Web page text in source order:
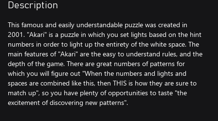
Description
This famous and easily understandable puzzle was created in
2001. "Akari" is a puzzle in which you set lights based on the hint
numbers in order to light up the entirety of the white space. The
main features of "Akari" are the easy to understand rules, and the
depth of the game. There are great numbers of patterns for
which you will figure out "When the numbers and lights and
spaces are combined like this, then THIS is how they are sure to
match up", so you have plenty of opportunities to taste "the
excitement of discovering new patterns".